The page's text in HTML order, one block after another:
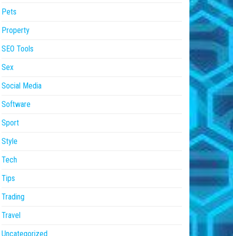
Pets
Property
SEO Tools
Sex
Social Media
Software
Sport
Style
Tech
Tips
Trading
Travel
Uncategorized